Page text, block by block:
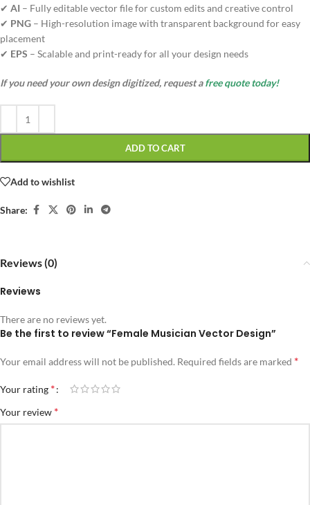
✔ AI – Fully editable vector file for custom edits and creative control
✔ PNG – High-resolution image with transparent background for easy
placement
✔ EPS – Scalable and print-ready for all your design needs
If you need your own design digitized, request afree quote today!
ADD TO CART
Add to wishlist
Share:
Reviews (0)
Reviews
There are no reviews yet.
Be the first to review “Female Musician Vector Design”
Your email address will not be published. Required fields are marked *
Your rating *
Your review *